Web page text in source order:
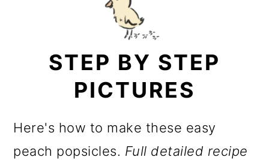
STEP BY STEP
PICTURES
Here's how to make these easy
peach popsicles. Full detailed recipe